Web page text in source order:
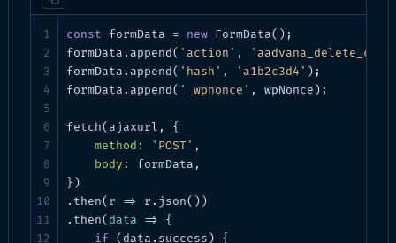
const formData = new FormData();
formData.append( 'action' ,
formData.append( 'hash' , 'a1b2c3d4' );
formData.append( '_wpnonce' , wpNonce);
fetch(ajaxurl, {
method : 'POST' ,
body : formData,
})
.then( r =>
r.json())
.then( data =>
{
if (data.success) {